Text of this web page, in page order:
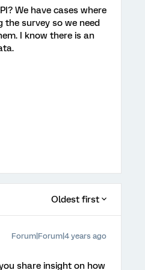
We have cases where
survey so we need
I know there is an
Oldest first
Forum|Forum|4 years ago
share insight on how